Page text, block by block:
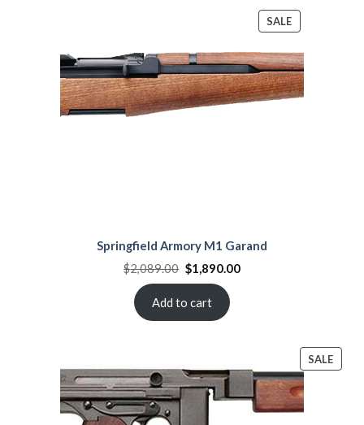
SALEPRODUCT
ON
SALE
Springfield Armory M1 Garand
$2,089.00 Original
price
$2,089.00.
$1,890.00Current
Add to cart
SALE
ON